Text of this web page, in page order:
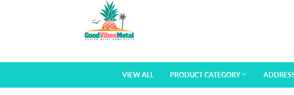
VIEW ALL PRODUCT CATEGORY